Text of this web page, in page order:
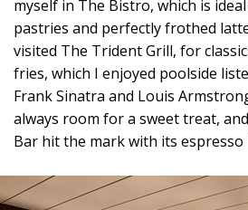
myself in The Bistro, which is
pastries and perfectly frothed
visited The Trident Grill, for
fries, which I enjoyed poolside
Frank Sinatra and Louis
always room for a sweet treat,
Bar hit the mark with its espresso